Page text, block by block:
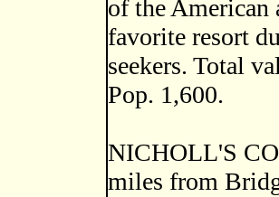
of the American
favorite resort
seekers. Total
Pop. 1,600.
NICHOLL'S
miles from